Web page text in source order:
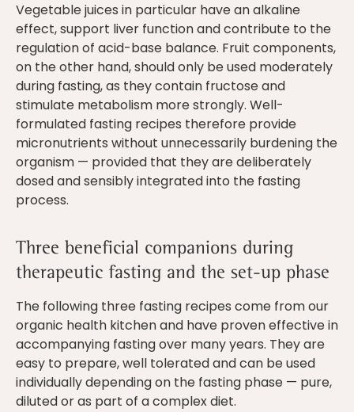
Vegetable juices in particular have an alkaline
effect, support liver function and contribute to the
regulation of acid-base balance. Fruit components,
on the other hand, should only be used moderately
during fasting, as they contain fructose and
stimulate metabolism more strongly. Well-
formulated fasting recipes therefore provide
micronutrients without unnecessarily burdening the
organism — provided that they are deliberately
dosed and sensibly integrated into the fasting
process.
Three beneficial companions during
therapeutic fasting and the set-up phase
The following three fasting recipes come from our
organic health kitchen and have proven effective in
accompanying fasting over many years. They are
easy to prepare, well tolerated and can be used
individually depending on the fasting phase — pure,
diluted or as part of a complex diet.